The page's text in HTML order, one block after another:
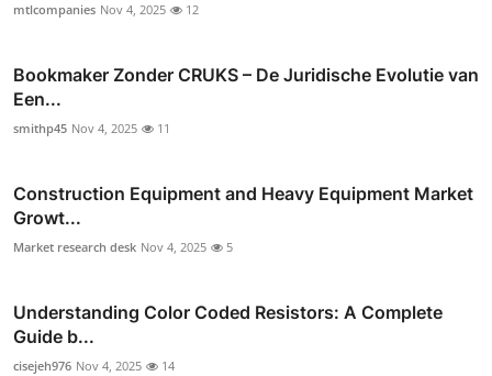
mtlcompanies Nov 4, 2025 12
Bookmaker Zonder CRUKS – De Juridische Evolutie van
Een...
smithp45 Nov 4, 2025 11
Construction Equipment and Heavy Equipment Market
Growt...
Market research desk Nov 4, 2025 5
Understanding Color Coded Resistors: A Complete
Guide b...
cisejeh976 Nov 4, 2025 14